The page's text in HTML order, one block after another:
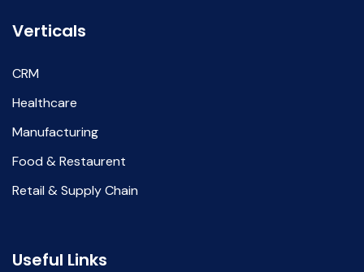
Verticals
CRM
Healthcare
Manufacturing
Food & Restaurent
Retail & Supply Chain
Useful Links